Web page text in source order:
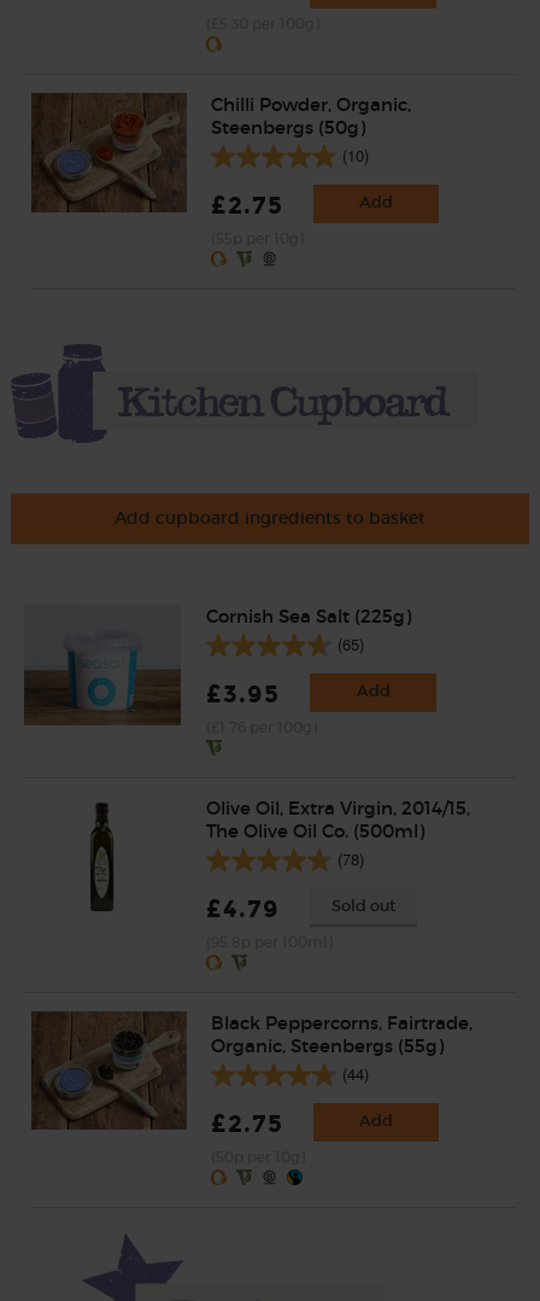
Chilli Powder, Organic,
Steenbergs (50g)
(10)
£2.75 Add
Add cupboard ingredients to basket
Cornish Sea Salt (225g)
(65)
£3.95 Add
Olive Oil, Extra Virgin, 2014/15,
The Olive Oil Co. (500ml)
(78)
£4.79 Sold out
Black Peppercorns, Fairtrade,
Organic, Steenbergs (55g)
(44)
£2.75 Add